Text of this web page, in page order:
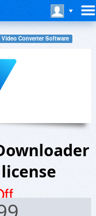
Video Converter Software